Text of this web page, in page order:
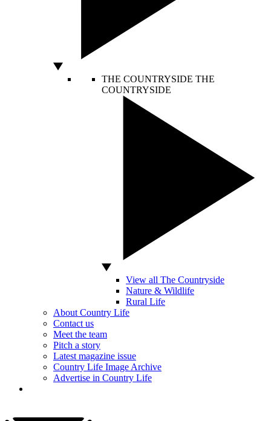
THE COUNTRYSIDE THE
COUNTRYSIDE
View all The Countryside
Nature & Wildlife
Rural Life
About Country Life
Contact us
Meet the team
Pitch a story
Latest magazine issue
Country Life Image Archive
Advertise in Country Life